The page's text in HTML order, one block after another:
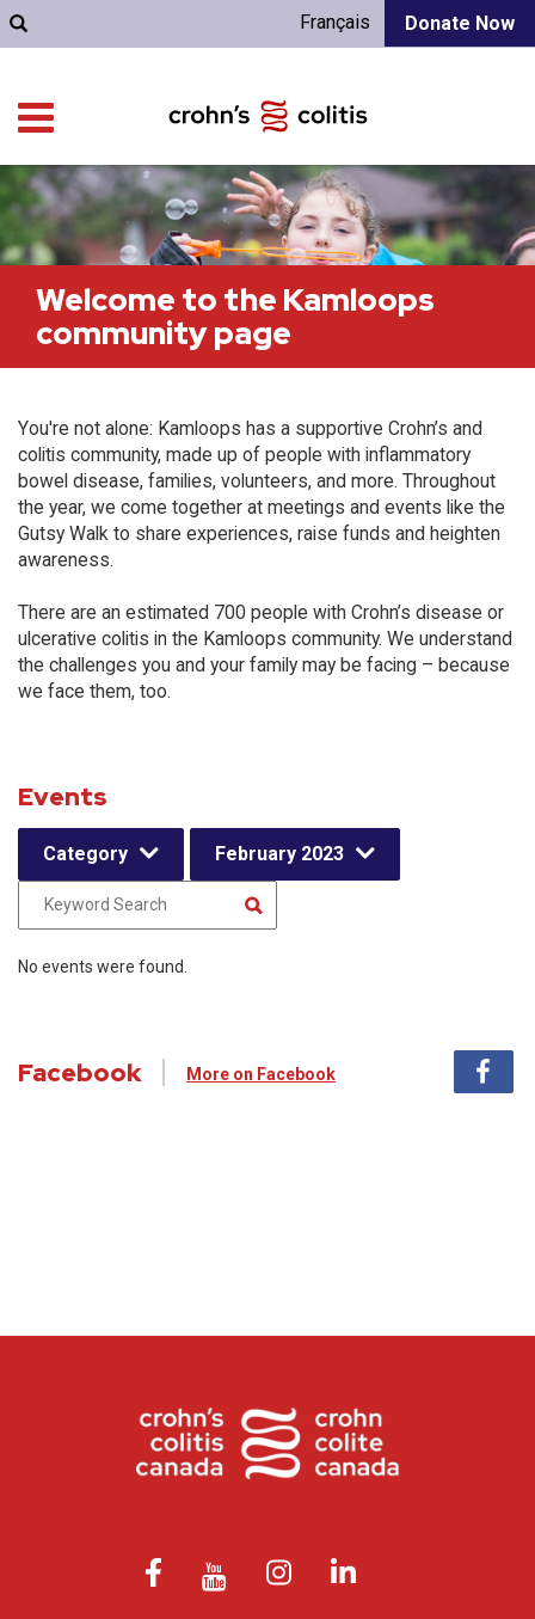
Donate Now
Français
Welcome to the Kamloops
community page
You're not alone: Kamloops has a supportive Crohn’s and
colitis community, made up of people with inflammatory
bowel disease, families, volunteers, and more. Throughout
the year, we come together at meetings and events like the
Gutsy Walk to share experiences, raise funds and heighten
awareness.
There are an estimated 700 people with Crohn’s disease or
ulcerative colitis in the Kamloops community. We understand
the challenges you and your family may be facing – because
we face them, too.
Events
Category February 2023
No events were found.
Facebook More on Facebook